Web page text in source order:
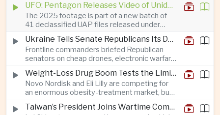
UFO: Pentagon Releases Video of Unidentified Object Tracked Over Middle East
The 2025 footage is part of a new batch of
41 declassified UAP files released under
President Trump’s transparency initiative, but
it offers no evidence of an extraterrestrial
origin.
Ukraine Tells Senate Republicans Its Drone War Offers a Blueprint for America
Frontline commanders briefed Republican
senators on cheap drones, electronic warfare
and rapid adaptation as Washington pursues
deeper defence cooperation with Kyiv.
Weight-Loss Drug Boom Tests the Limits of Prescription Advertising Rules
Novo Nordisk and Eli Lilly are competing for
an enormous obesity-treatment market, but
strict rules in Britain and Europe force them to
promote awareness of the condition rather Taiwan’s President Joins Wartime Command Drill as China Pressure Grows